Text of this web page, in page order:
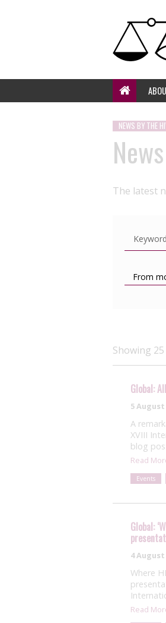
NEWS BY THE
The latest
Showing
Global:
5 August
A
XVIII
blog
Read
Events
Global:
4 August
Where
Read